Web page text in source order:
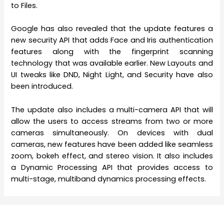
to Files.
Google has also revealed that the update features a
new security API that adds Face and Iris authentication
features along with the fingerprint scanning
technology that was available earlier. New Layouts and
UI tweaks like DND, Night Light, and Security have also
been introduced.
The update also includes a multi-camera API that will
allow the users to access streams from two or more
cameras simultaneously. On devices with dual
cameras, new features have been added like seamless
zoom, bokeh effect, and stereo vision. It also includes
a Dynamic Processing API that provides access to
multi-stage, multiband dynamics processing effects.